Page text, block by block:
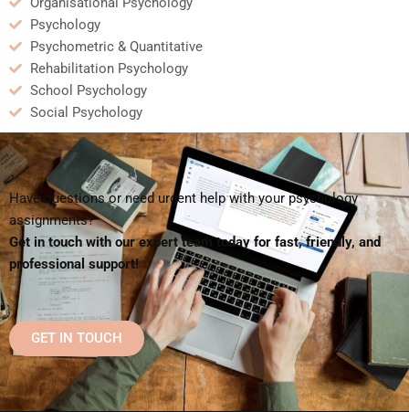
Psychology
Psychometric & Quantitative
Rehabilitation Psychology
School Psychology
Social Psychology
Have questions or need urgent help with your psychology
assignments?
Get in touch with our expert team today for fast, friendly, and
professional support!
GET IN TOUCH